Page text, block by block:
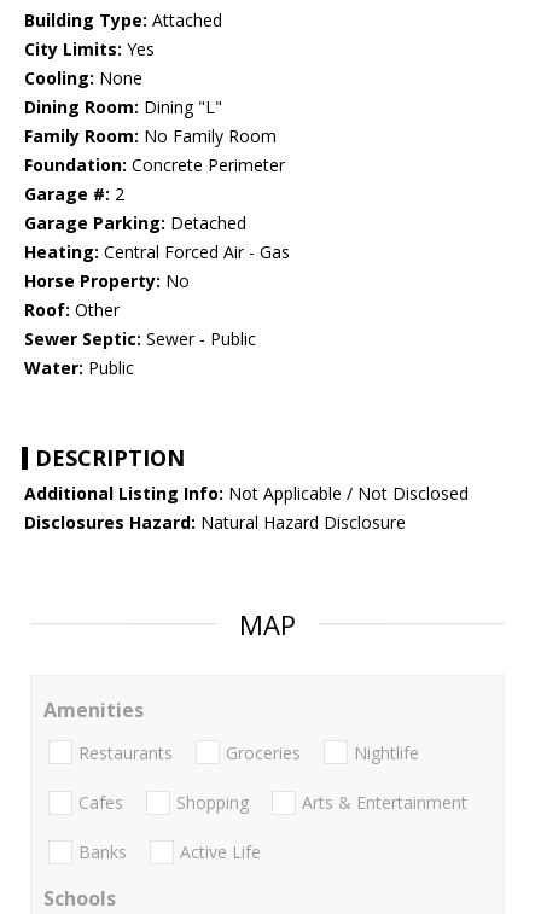
Building Type: Attached
City Limits: Yes
Cooling: None
Dining Room: Dining "L"
Family Room: No Family Room
Foundation: Concrete Perimeter
Garage #: 2
Garage Parking: Detached
Heating: Central Forced Air - Gas
Horse Property: No
Roof: Other
Sewer Septic: Sewer - Public
Water: Public
DESCRIPTION
Additional Listing Info: Not Applicable / Not Disclosed
Disclosures Hazard: Natural Hazard Disclosure
MAP
Amenities
Restaurants Groceries Nightlife
Cafes Shopping Arts & Entertainment
Banks Active Life
Schools